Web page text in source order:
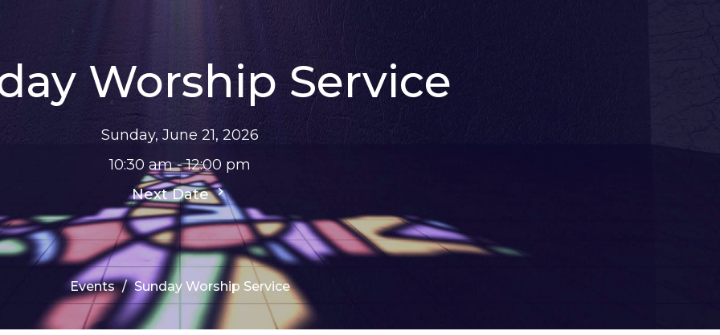
Worship Service
Sunday, June 21, 2026
10:30 am - 12:00 pm
Next Date
Events Sunday Worship Service